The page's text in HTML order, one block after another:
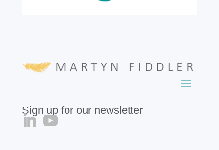
Sign up for our newsletter